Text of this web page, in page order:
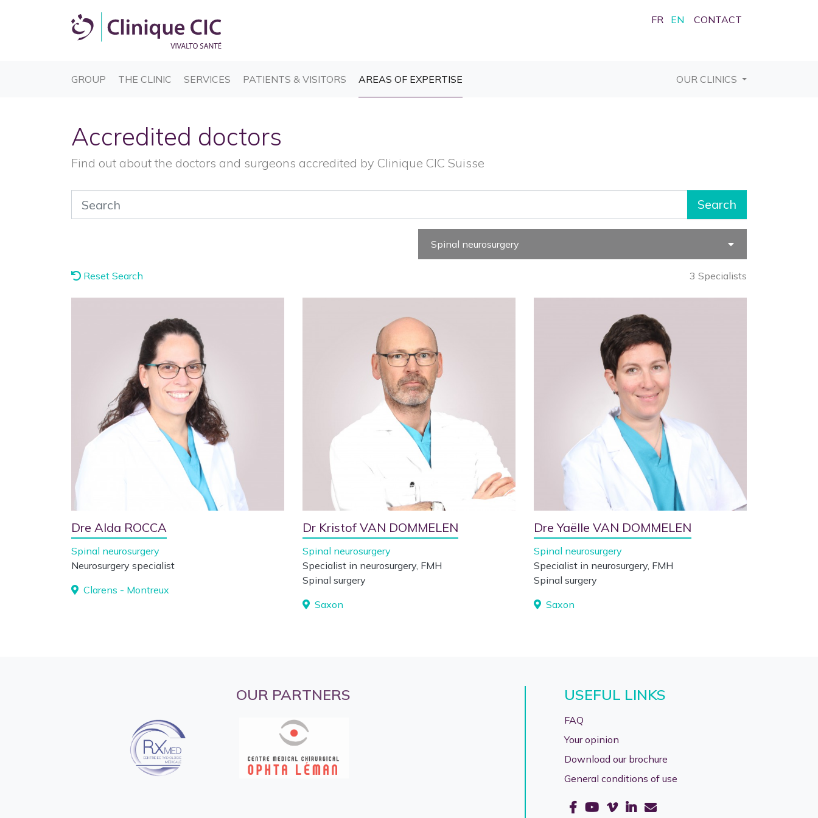
FR EN CONTACT
GROUP (CURRENT)
THE CLINIC (CURRENT)
SERVICES (CURRENT)
PATIENTS & VISITORS (CURRENT)
AREAS OF EXPERTISE OUR CLINICS
Accredited doctors
Find out about the doctors and surgeons accredited by Clinique CIC Suisse
Search
Spinal neurosurgery
Reset Search 3 Specialists
Dre Alda ROCCA
Spinal neurosurgery
Neurosurgery specialist
Clarens - Montreux
Dr Kristof VAN DOMMELEN
Spinal neurosurgery
Specialist in neurosurgery, FMH
Spinal surgery
Saxon
Dre Yaëlle VAN DOMMELEN
Spinal neurosurgery
Specialist in neurosurgery, FMH
Spinal surgery
Saxon
OUR PARTNERS USEFUL LINKS
FAQ
Your opinion
Download our brochure
General conditions of use